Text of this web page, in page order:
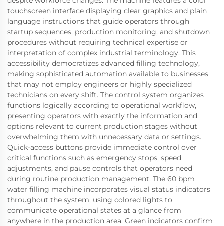
touchscreen interface displaying clear graphics and plain
language instructions that guide operators through
startup sequences, production monitoring, and shutdown
procedures without requiring technical expertise or
interpretation of complex industrial terminology. This
accessibility democratizes advanced filling technology,
making sophisticated automation available to businesses
that may not employ engineers or highly specialized
technicians on every shift. The control system organizes
functions logically according to operational workflow,
presenting operators with exactly the information and
options relevant to current production stages without
overwhelming them with unnecessary data or settings.
Quick-access buttons provide immediate control over
critical functions such as emergency stops, speed
adjustments, and pause controls that operators need
during routine production management. The 60 bpm
water filling machine incorporates visual status indicators
throughout the system, using colored lights to
communicate operational states at a glance from
anywhere in the production area. Green indicators confirm